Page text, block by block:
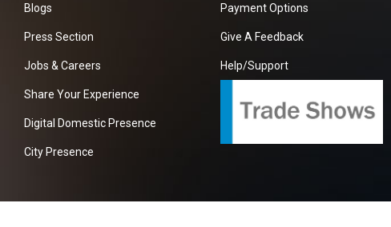
Blogs
Press Section
Jobs & Careers
Share Your Experience
Digital Domestic Presence
City Presence
Payment Options
Give A Feedback
Help/Support